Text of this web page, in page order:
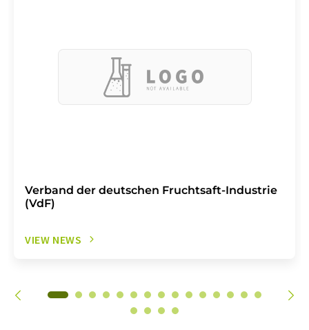
Verband der deutschen Fruchtsaft-Industrie
(VdF)
VIEW NEWS